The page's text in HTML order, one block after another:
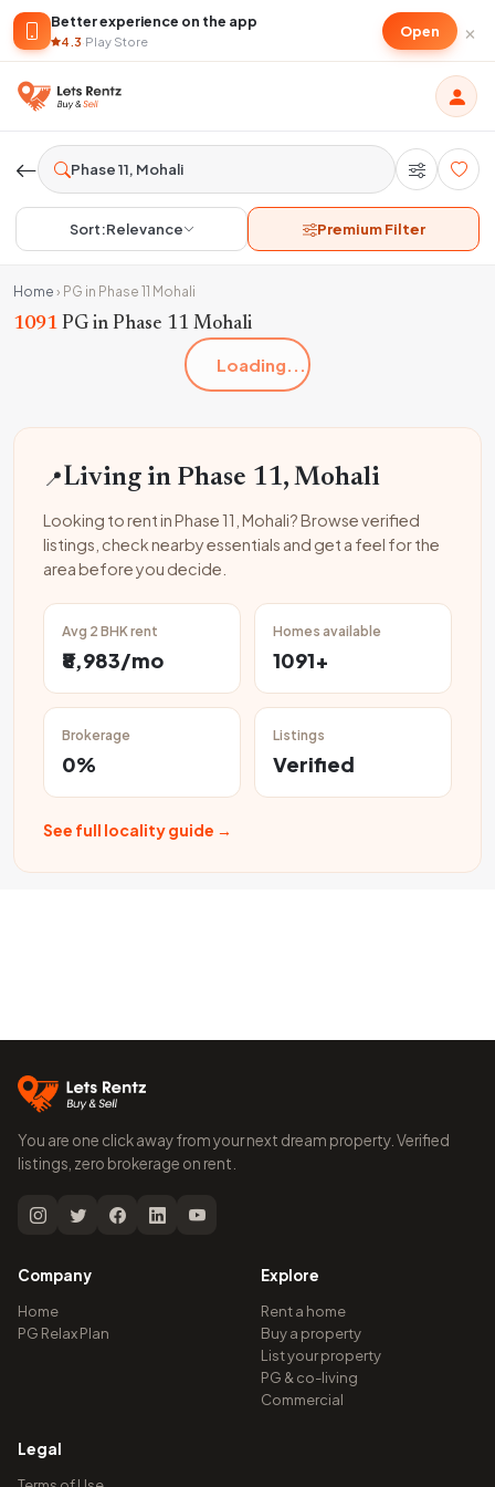
Better experience on the app
4.3·Play Store
Open ×
Sort:Relevance Premium Filter
Home › PG in Phase 11 Mohali
1091 PG in Phase 11 Mohali
Loading...
📍Living in Phase 11, Mohali
Looking to rent in Phase 11, Mohali? Browse verified
listings, check nearby essentials and get a feel for the
area before you decide.
Avg 2 BHK rent
₹8,983/mo
Homes available
1091+
Brokerage
0%
Listings
Verified
See full locality guide →
You are one click away from your next dream property. Verified
listings, zero brokerage on rent.
Company
Home
PG Relax Plan
Explore
Rent a home
Buy a property
List your property
PG & co-living
Commercial
Legal